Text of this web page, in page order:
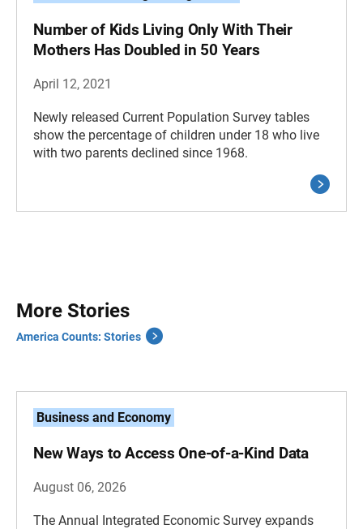
Number of Kids Living Only With Their
Mothers Has Doubled in 50 Years
April 12, 2021
Newly released Current Population Survey tables
show the percentage of children under 18 who live
with two parents declined since 1968.
More Stories
America Counts: Stories
Business and Economy
New Ways to Access One-of-a-Kind Data
August 06, 2026
The Annual Integrated Economic Survey expands